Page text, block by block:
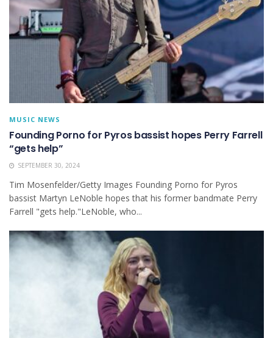
MUSIC NEWS
Founding Porno for Pyros bassist hopes Perry Farrell
“gets help”
SEPTEMBER 30, 2024
Tim Mosenfelder/Getty Images Founding Porno for Pyros
bassist Martyn LeNoble hopes that his former bandmate Perry
Farrell "gets help."LeNoble, who...